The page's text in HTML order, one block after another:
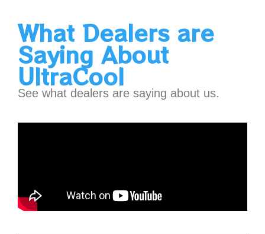
What Dealers are
Saying About
UltraCool
See what dealers are saying about us.